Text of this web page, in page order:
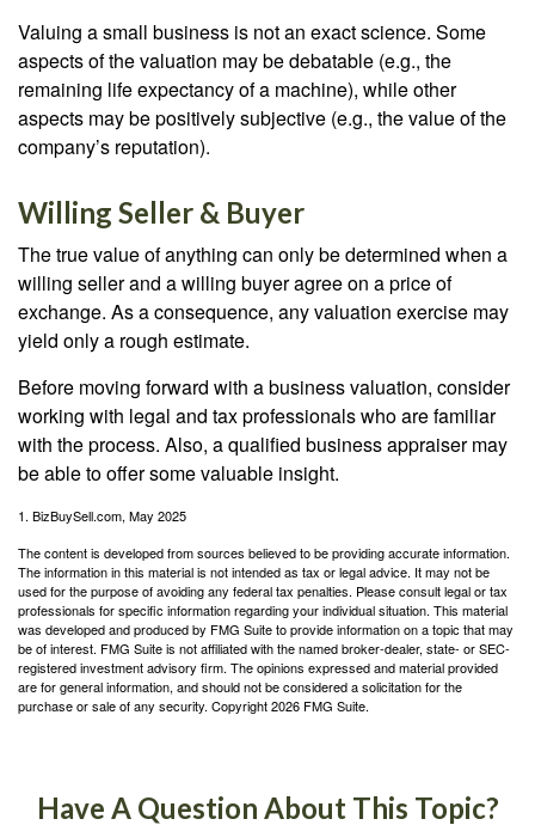
Valuing a small business is not an exact science. Some
aspects of the valuation may be debatable (e.g., the
remaining life expectancy of a machine), while other
aspects may be positively subjective (e.g., the value of the
company’s reputation).
Willing Seller & Buyer
The true value of anything can only be determined when a
willing seller and a willing buyer agree on a price of
exchange. As a consequence, any valuation exercise may
yield only a rough estimate.
Before moving forward with a business valuation, consider
working with legal and tax professionals who are familiar
with the process. Also, a qualified business appraiser may
be able to offer some valuable insight.
1. BizBuySell.com, May 2025
The content is developed from sources believed to be providing accurate information.
The information in this material is not intended as tax or legal advice. It may not be
used for the purpose of avoiding any federal tax penalties. Please consult legal or tax
professionals for specific information regarding your individual situation. This material
was developed and produced by FMG Suite to provide information on a topic that may
be of interest. FMG Suite is not affiliated with the named broker-dealer, state- or SEC-
registered investment advisory firm. The opinions expressed and material provided
are for general information, and should not be considered a solicitation for the
purchase or sale of any security. Copyright2026 FMG Suite.
Have A Question About This Topic?